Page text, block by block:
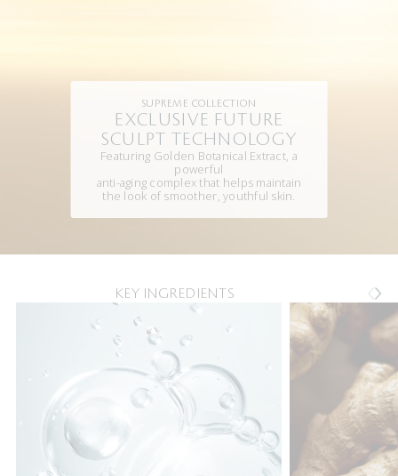
SUPREME COLLECTION
EXCLUSIVE FUTURE
SCULPT TECHNOLOGY
Featuring Golden Botanical Extract, a
powerful
anti-aging complex that helps maintain
the look of smoother, youthful skin.
KEY INGREDIENTS